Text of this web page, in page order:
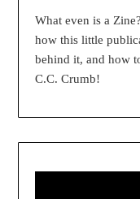
What even is a
how this little
behind it, and how
C.C. Crumb!